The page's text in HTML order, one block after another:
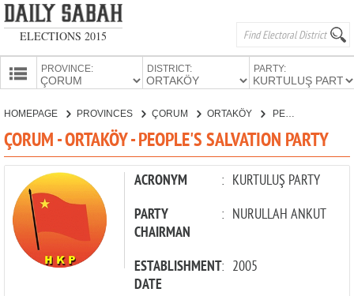
ELECTIONS 2015
PROVINCE: DISTRICT: PARTY:
CANDIDATES
PARTIES
HOMEPAGE PROVINCES ÇORUM ORTAKÖY PEOPLE'S SALVATION PARTY
ÇORUM - ORTAKÖY - PEOPLE'S SALVATION PARTY
ACRONYM : KURTULUŞ PARTY
PARTY
CHAIRMAN
: NURULLAH ANKUT
ESTABLISHMENT
DATE
: 2005